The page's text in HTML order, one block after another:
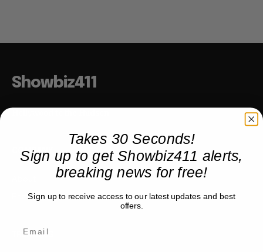
Showbiz411
COMPANY
Partner with us
TRENDING
Takes 30 Seconds!
Sign up to get Showbiz411 alerts,
breaking news for free!
Sign up to receive access to our latest updates and best
offers.